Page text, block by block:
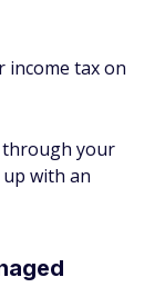
income tax on
through your
with an